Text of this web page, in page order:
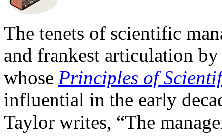
The tenets of scientific
and frankest articulation
whose Principles of
influential in the early
Taylor writes, “The